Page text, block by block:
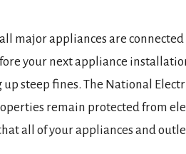
major appliances are
your next appliance
steep fines. The National
remain protected from
all of your appliances and